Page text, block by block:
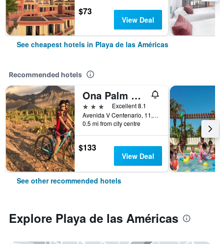
$73
View Deal
See cheapest hotels in Playa de las Américas
Recommended hotels
Ona Palm Beach
3 stars
Excellent 8.1
Avenida V Centenario, 11, Playa de las Américas, Tenerife, Spain
0.5 mi from city centre
$133
View Deal
See other recommended hotels
Explore Playa de las Américas